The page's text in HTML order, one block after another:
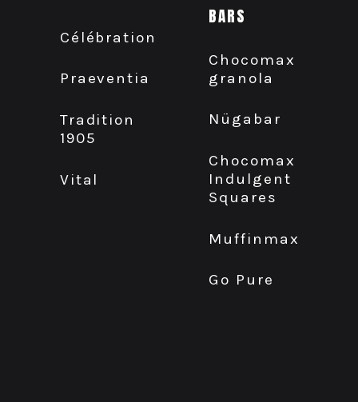
Célébration
Praeventia
Tradition
1905
Vital
BARS
Chocomax
granola
Nügabar
Chocomax
Indulgent
Squares
Muffinmax
Go Pure